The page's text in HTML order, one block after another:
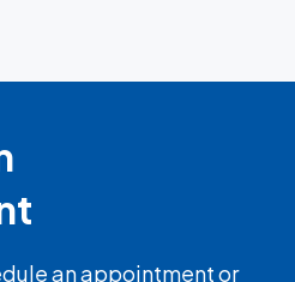
an appointment or